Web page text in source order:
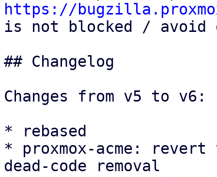
https://
is not blocked / avoid
## Changelog
Changes from v5 to v6:
* rebased
* proxmox-acme:
dead-code removal